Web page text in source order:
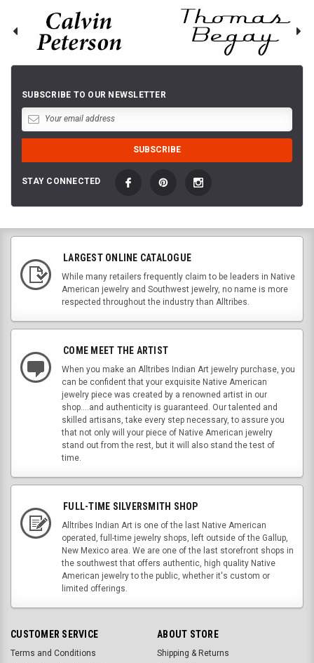
SUBSCRIBE TO OUR NEWSLETTER
STAY CONNECTED
LARGEST ONLINE CATALOGUE
While many retailers frequently claim to be leaders in Native
American jewelry and Southwest jewelry, no name is more
respected throughout the industry than Alltribes.
COME MEET THE ARTIST
When you make an Alltribes Indian Art jewelry purchase, you
can be confident that your exquisite Native American
jewelry piece was created by a renowned artist in our
shop....and authenticity is guaranteed. Our talented and
skilled artisans, take every step necessary, to assure you
that not only will your piece of Native American jewelry
stand out from the rest, but it will also stand the test of
time.
FULL-TIME SILVERSMITH SHOP
Alltribes Indian Art is one of the last Native American
operated, full-time jewelry shops, left outside of the Gallup,
New Mexico area. We are one of the last storefront shops in
the southwest that offers authentic, high quality Native
American jewelry to the public, whether it's custom or
limited offerings.
CUSTOMER SERVICE
Terms and Conditions
ABOUT STORE
Shipping & Returns